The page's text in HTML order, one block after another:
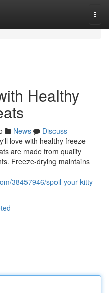
Healthy
News
Discuss
love with healthy freeze-
are made from quality
Freeze-drying maintains
38457946/spoil-your-kitty-